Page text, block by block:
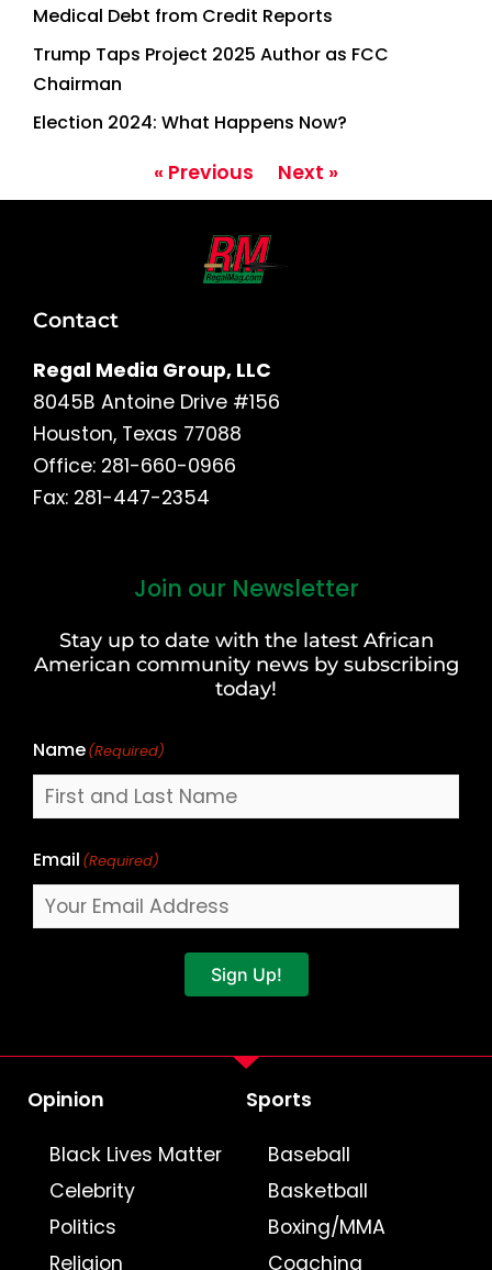
Medical Debt from Credit Reports
Trump Taps Project 2025 Author as FCC
Chairman
Election 2024: What Happens Now?
« Previous Next »
Contact
Regal Media Group, LLC
8045B Antoine Drive #156
Houston, Texas 77088
Office: 281-660-0966
Fax: 281-447-2354
Join our Newsletter
Stay up to date with the latest African
American community news by subscribing
today!
Name(Required)
Last
Email (Required)
Sign Up!
Opinion
Black Lives Matter
Celebrity
Politics
Religion
Sports
Baseball
Basketball
Boxing/MMA
Coaching